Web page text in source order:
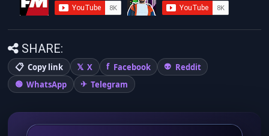
SHARE:
Copy link X Facebook
Reddit
WhatsApp
Telegram